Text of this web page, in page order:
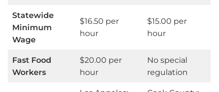
Statewide
Minimum
Wage
$16.50 per
hour
$15.00 per
hour
Fast Food
Workers
$20.00 per
hour
No special
regulation